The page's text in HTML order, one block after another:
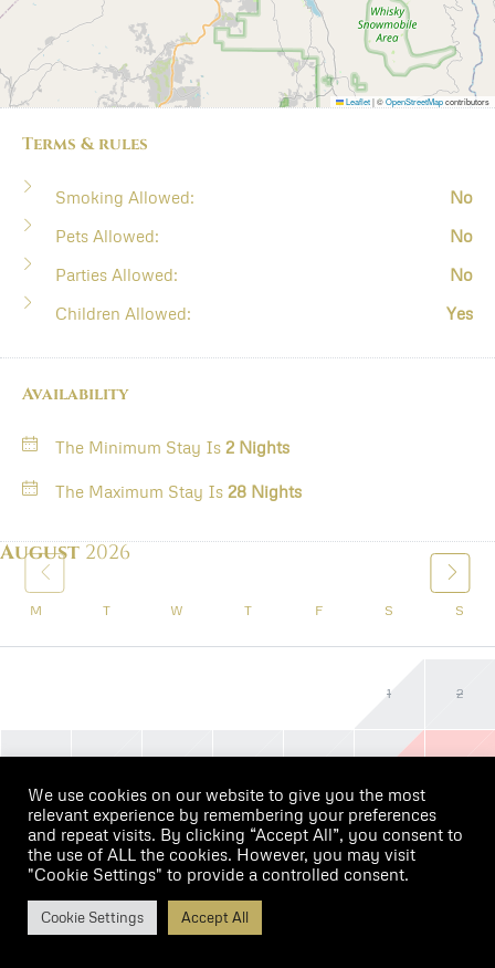
Leaflet|©OpenStreetMapcontributors
Terms & rules
Smoking Allowed:
No
Pets Allowed:
No
Parties Allowed:
No
Children Allowed:
Yes
Availability
The Minimum Stay Is 2 Nights
The Maximum Stay Is 28 Nights
August 2026
M T W T F S S
1 2
10 11 12 13 14 15 16
17 18 19 20
$99/night
We use cookies on our website to give you the most
relevant experience by remembering your preferences
and repeat visits. By clicking “Accept All”, you consent to
the use of ALL the cookies. However, you may visit
"Cookie Settings" to provide a controlled consent.
Cookie Settings Accept All